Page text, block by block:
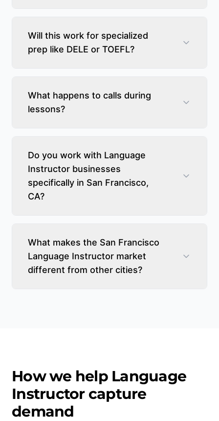
Will this work for specialized
prep like DELE or TOEFL?
What happens to calls during
lessons?
Do you work with Language
Instructor businesses
specifically in San Francisco,
CA?
What makes the San Francisco
Language Instructor market
different from other cities?
How we help Language
Instructorcapture
demand